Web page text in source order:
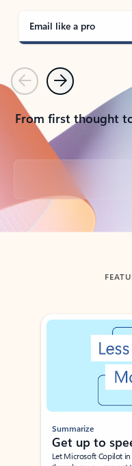
Email like a pro
PreviousNext
From first thought
Back to tabs
Showing slide 1 of 3
Summarize
Get up to
Let Microsoft Copilot